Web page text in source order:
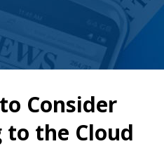
Consider
the Cloud